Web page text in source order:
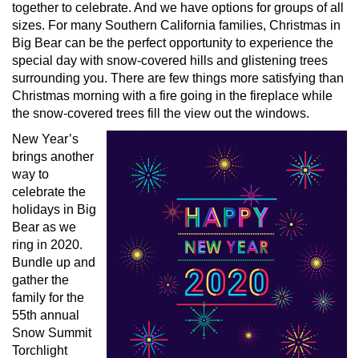
together to celebrate. And we have options for groups of all
sizes. For many Southern California families, Christmas in
Big Bear can be the perfect opportunity to experience the
special day with snow-covered hills and glistening trees
surrounding you. There are few things more satisfying than
Christmas morning with a fire going in the fireplace while
the snow-covered trees fill the view out the windows.
New Year’s
brings another
way to
celebrate the
holidays in Big
Bear as we
ring in 2020.
Bundle up and
gather the
family for the
55th annual
Snow Summit
Torchlight